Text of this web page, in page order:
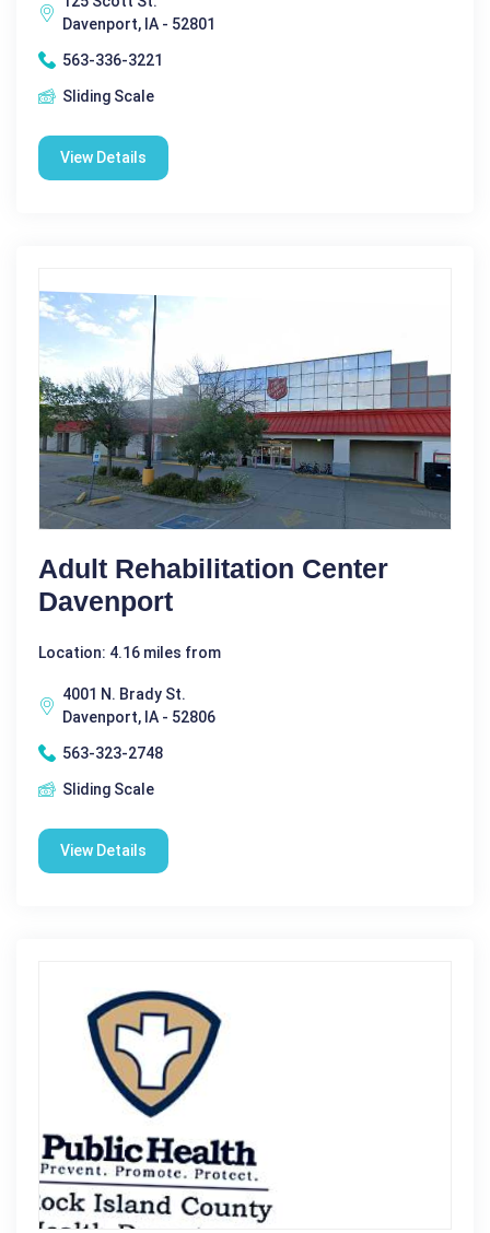
Davenport, IA - 52801
563-336-3221
Sliding Scale
View Details
Adult Rehabilitation Center
Davenport
Location: 4.16 miles from
4001 N. Brady St.
Davenport, IA - 52806
563-323-2748
Sliding Scale
View Details